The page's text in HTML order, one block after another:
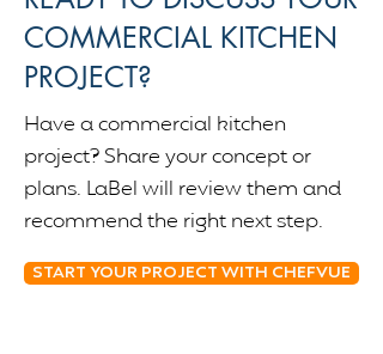
COMMERCIAL KITCHEN
PROJECT?
Have a commercial kitchen
project? Share your concept or
plans. LaBel will review them and
recommend the right next step.
START YOUR PROJECT WITH CHEFVUE